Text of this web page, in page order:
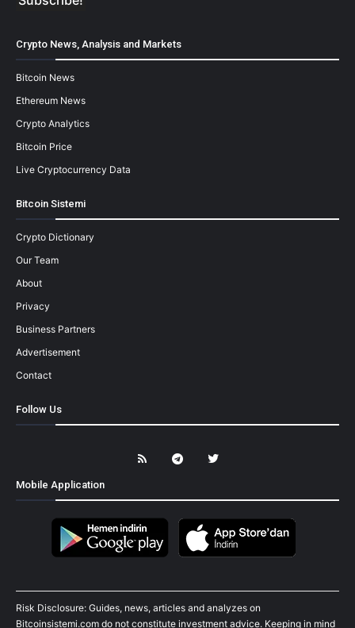
Crypto News, Analysis and Markets
Bitcoin News
Ethereum News
Crypto Analytics
Bitcoin Price
Live Cryptocurrency Data
Bitcoin Sistemi
Crypto Dictionary
Our Team
About
Privacy
Business Partners
Advertisement
Contact
Follow Us
Mobile Application
Risk Disclosure: Guides, news, articles and analyzes on
Bitcoinsistemi.com do not constitute investment advice. Keeping in mind